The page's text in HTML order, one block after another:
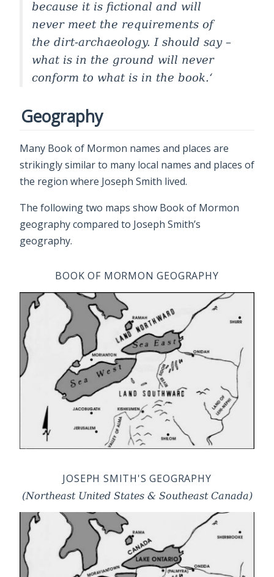
because it is fictional and will
never meet the requirements of
the dirt-archaeology. I should say –
what is in the ground will never
conform to what is in the book.
Geography
Many Book of Mormon names and places are
strikingly similar to many local names and places of
the region where Joseph Smith lived.
The following two maps show Book of Mormon
geography compared to Joseph Smith’s
geography.
BOOK OF MORMON GEOGRAPHY
JOSEPH SMITH'S GEOGRAPHY
(Northeast United States & Southeast Canada)